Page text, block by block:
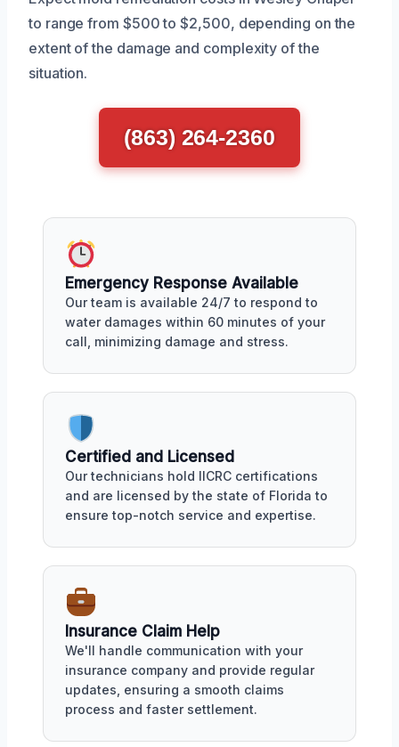
to range from $500 to $2,500, depending on the
extent of the damage and complexity of the
situation.
(863) 264-2360
Emergency Response Available
Our team is available 24/7 to respond to
water damages within 60 minutes of your
call, minimizing damage and stress.
Certified and Licensed
Our technicians hold IICRC certifications
and are licensed by the state of Florida to
ensure top-notch service and expertise.
Insurance Claim Help
We'll handle communication with your
insurance company and provide regular
updates, ensuring a smooth claims
process and faster settlement.